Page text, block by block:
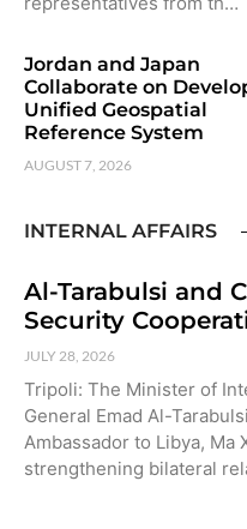
Jordan and Japan
Collaborate on
Unified Geospatial
Reference System
AUGUST 7, 2026
INTERNAL AFFAIRS
Al-Tarabulsi and
Security
JULY 28, 2026
Tripoli: The Minister of
General Emad Al-
Ambassador to Libya,
strengthening bilateral